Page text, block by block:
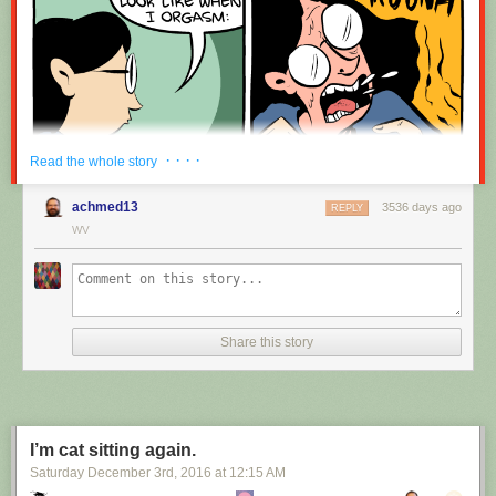
Read the whole story · · · ·
achmed13 3536 days ago
REPLY
WV
Share this story
I’m cat sitting again.
Saturday December 3rd , 2016 at 12:15 AM